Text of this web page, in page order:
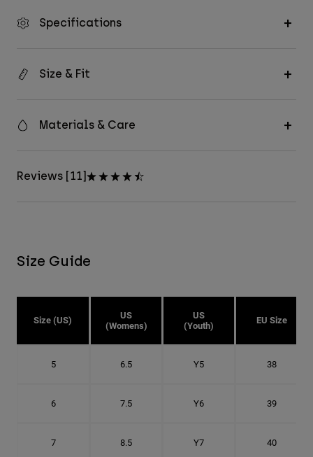
Specifications
Size & Fit
Materials & Care
Reviews [11]
Size Guide
Size (US)
US
(Womens)
US
(Youth)
EU Size
5 6.5 Y5 38
6 7.5 Y6 39
7 8.5 Y7 40